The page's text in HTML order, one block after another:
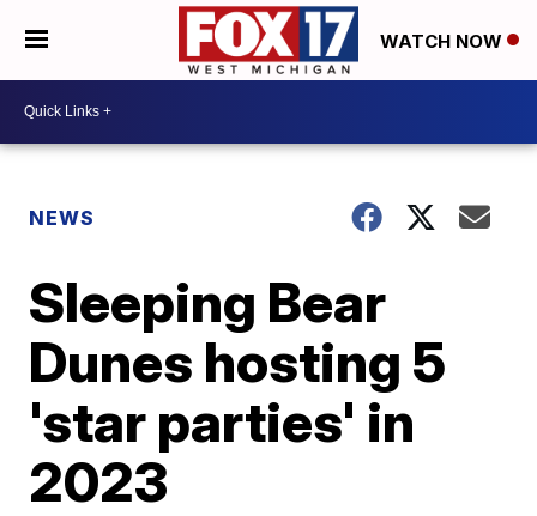
WATCH NOW
NEWS
Sleeping Bear
Dunes hosting 5
'star parties' in
2023